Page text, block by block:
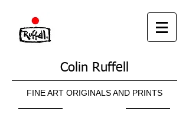
Colin Ruffell
FINE ART ORIGINALS AND PRINTS